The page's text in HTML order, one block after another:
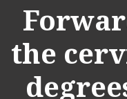
the